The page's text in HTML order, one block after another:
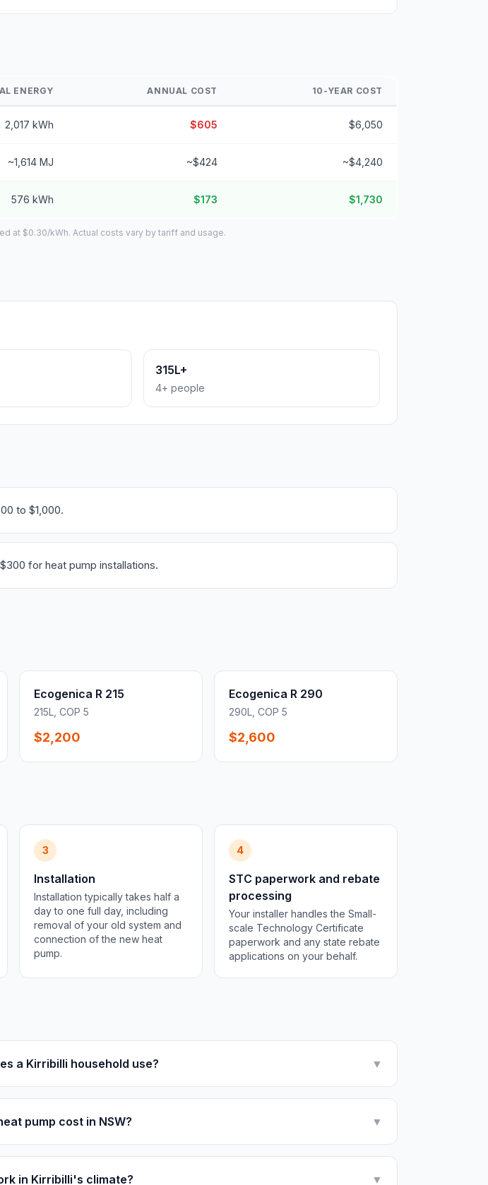
ENERGY ANNUAL COST 10-YEAR COST
2,017 kWh $605 $6,050
~1,614 MJ ~$424 ~$4,240
576 kWh $173 $1,730
at $0.30/kWh. Actual costs vary by tariff and usage.
315L+
4+ people
to $1,000.
for heat pump installations.
Ecogenica R 215
215L, COP 5
$2,200
Ecogenica R 290
290L, COP 5
$2,600
3
Installation
Installation typically takes half a
day to one full day, including
removal of your old system and
connection of the new heat
pump.
4
STC paperwork and rebate
processing
Your installer handles the Small-
scale Technology Certificate
paperwork and any state rebate
applications on your behalf.
a Kirribilli household use? ▼
pump cost in NSW? ▼
in Kirribilli's climate? ▼